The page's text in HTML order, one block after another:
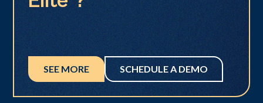
SEE MORE SCHEDULE A DEMO